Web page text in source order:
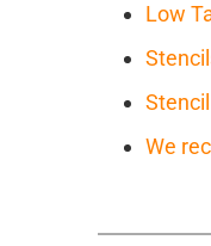
Low
We